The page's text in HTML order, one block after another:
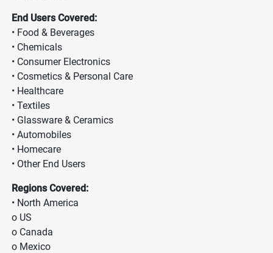
End Users Covered:
• Food & Beverages
• Chemicals
• Consumer Electronics
• Cosmetics & Personal Care
• Healthcare
• Textiles
• Glassware & Ceramics
• Automobiles
• Homecare
• Other End Users
Regions Covered:
• North America
o US
o Canada
o Mexico